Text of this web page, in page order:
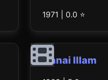
1971 | 0.0 ⭐
Annai Illam